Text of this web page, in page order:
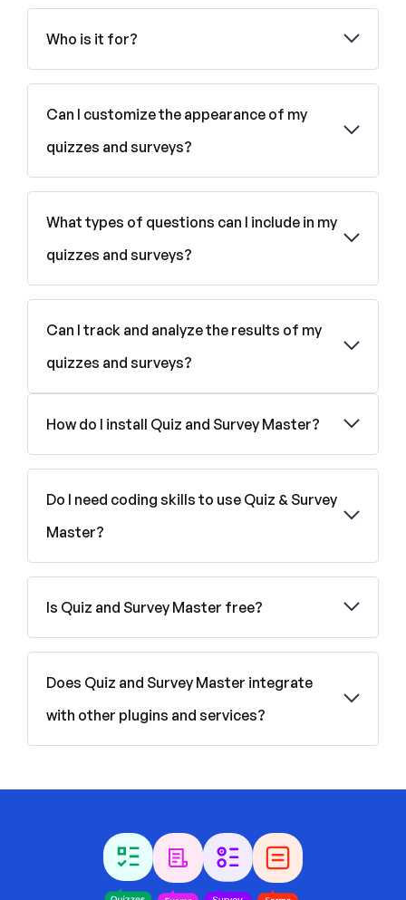
Who is it for?
Can I customize the appearance of my
quizzes and surveys?
What types of questions can I include in my
quizzes and surveys?
Can I track and analyze the results of my
quizzes and surveys?
How do I install Quiz and Survey Master?
Do I need coding skills to use Quiz & Survey
Master?
Is Quiz and Survey Master free?
Does Quiz and Survey Master integrate
with other plugins and services?